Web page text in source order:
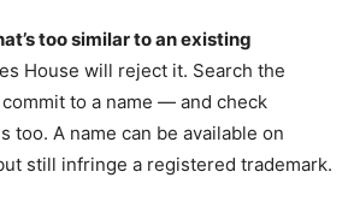
too similar to an existing
House will reject it. Search the
to a name — and check
too. A name can be available on
still infringe a registered trademark.